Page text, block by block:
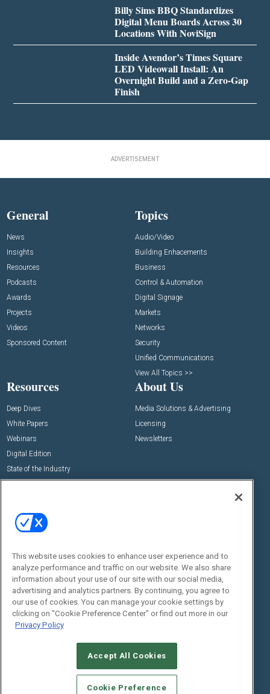
Billy Sims BBQ Standardizes
Digital Menu Boards Across 30
Locations With NoviSign
Inside Avendor’s Times Square
LED Videowall Install: An
Overnight Build and a Zero-Gap
Finish
ADVERTISEMENT
General
News
Insights
Resources
Podcasts
Awards
Projects
Videos
Sponsored Content
Topics
Audio/Video
Building Enhacements
Business
Control & Automation
Digital Signage
Markets
Networks
Security
Unified Communications
View All Topics >>
Resources
Deep Dives
White Papers
Webinars
Digital Edition
State of the Industry
About Us
Media Solutions & Advertising
Licensing
Newsletters
Commercial Integrator Expo
Commercial Integrator Webinars
Social:
STANDARDS OF CONDUCT
YOUR PRIVACY CHOICES
This website uses cookies to enhance user experience and to
analyze performance and traffic on our website. We also share
information about your use of our site with our social media,
advertising and analytics partners. By continuing, you agree to
our use of cookies. You can manage your cookie settings by
clicking on "Cookie Preference Center" or find out more in our
Privacy Policy
Accept All Cookies
Cookie Preference